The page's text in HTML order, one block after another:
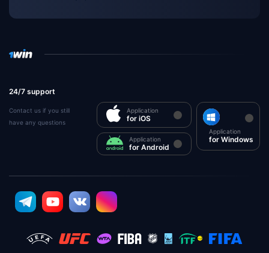
24/7 support
Contact us if you still
have any questions
Application
for iOS
Application
for Android
Application
for Windows